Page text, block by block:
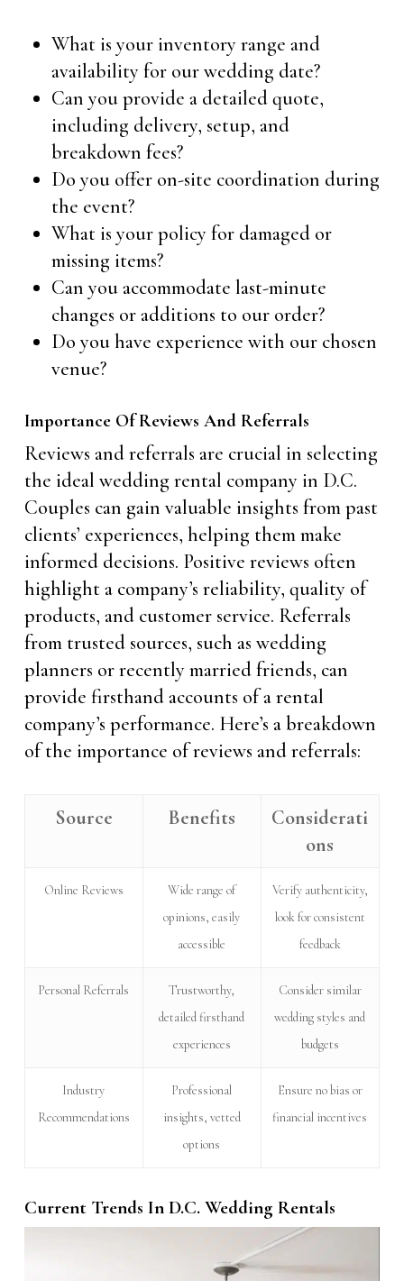
What is your inventory range and
availability for our wedding date?
Can you provide a detailed quote,
including delivery, setup, and
breakdown fees?
Do you offer on-site coordination during
the event?
What is your policy for damaged or
missing items?
Can you accommodate last-minute
changes or additions to our order?
Do you have experience with our chosen
venue?
Importance Of Reviews And Referrals
Reviews and referrals are crucial in selecting
the ideal wedding rental company in D.C.
Couples can gain valuable insights from past
clients’ experiences, helping them make
informed decisions. Positive reviews often
highlight a company’s reliability, quality of
products, and customer service. Referrals
from trusted sources, such as wedding
planners or recently married friends, can
provide firsthand accounts of a rental
company’s performance. Here’s a breakdown
of the importance of reviews and referrals:
Source Benefits
Considerati
ons
Online Reviews
Wide range of
opinions, easily
accessible
Verify authenticity,
look for consistent
feedback
Personal Referrals
Trustworthy,
detailed firsthand
experiences
Consider similar
wedding styles and
budgets
Industry
Recommendations
Professional
insights, vetted
options
Ensure no bias or
financial incentives
Current Trends In D.C. Wedding Rentals